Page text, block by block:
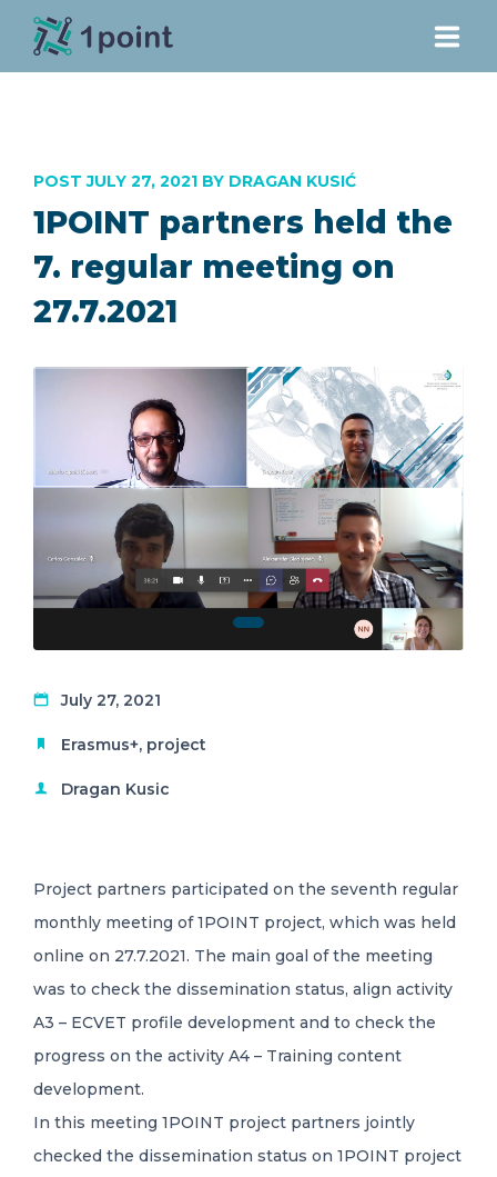
PARTNERS
DOWNLOADS
NEWS
E-LEARNING
1POINT partners held the
7. regular meeting on
27.7.2021
POST JULY 27, 2021 BY DRAGAN KUSIĆ
July 27, 2021
Erasmus+, project
Dragan Kusic
Project partners participated on the seventh regular
monthly meeting of 1POINT project, which was held
online on 27.7.2021. The main goal of the meeting
was to check the dissemination status, align activity
A3 – ECVET profile development and to check the
progress on the activity A4 – Training content
development.
In this meeting 1POINT project partners jointly
checked the dissemination status on 1POINT project